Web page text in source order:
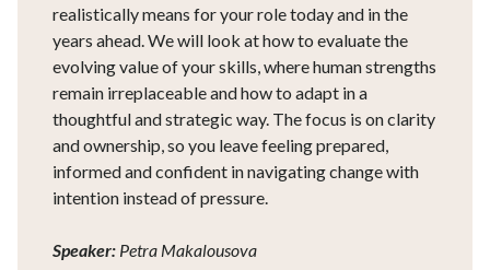
realistically means for your role today and in the
years ahead. We will look at how to evaluate the
evolving value of your skills, where human strengths
remain irreplaceable and how to adapt in a
thoughtful and strategic way. The focus is on clarity
and ownership, so you leave feeling prepared,
informed and confident in navigating change with
intention instead of pressure.
Speaker: Petra Makalousova